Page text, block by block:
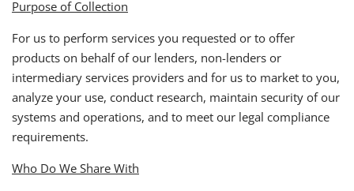
Purpose of Collection
For us to perform services you requested or to offer
products on behalf of our lenders, non-lenders or
intermediary services providers and for us to market to you,
analyze your use, conduct research, maintain security of our
systems and operations, and to meet our legal compliance
requirements.
Who Do We Share With